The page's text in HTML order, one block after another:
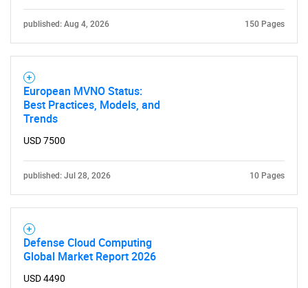
published: Aug 4, 2026 150 Pages
European MVNO Status:
Best Practices, Models, and
Trends
USD 7500
published: Jul 28, 2026 10 Pages
Defense Cloud Computing
Global Market Report 2026
USD 4490